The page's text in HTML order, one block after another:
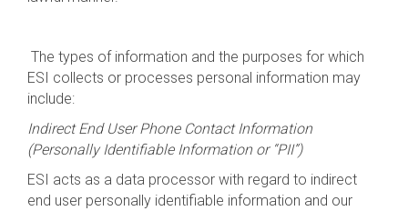
The types of information and the purposes for which
ESI collects or processes personal information may
include:
Indirect End User Phone Contact Information
(Personally Identifiable Information or “PII”)
ESI acts as a data processor with regard to indirect
end user personally identifiable information and our